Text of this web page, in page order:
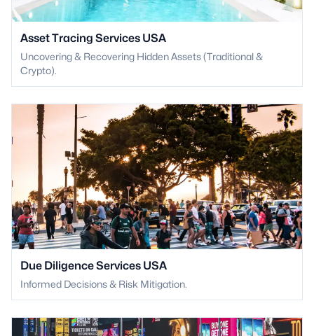
Asset Tracing Services USA
Uncovering & Recovering Hidden Assets (Traditional &
Crypto).
Due Diligence Services USA
Informed Decisions & Risk Mitigation.